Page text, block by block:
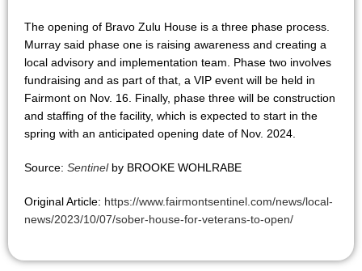
The opening of Bravo Zulu House is a three phase process.
Murray said phase one is raising awareness and creating a
local advisory and implementation team. Phase two involves
fundraising and as part of that, a VIP event will be held in
Fairmont on Nov. 16. Finally, phase three will be construction
and staffing of the facility, which is expected to start in the
spring with an anticipated opening date of Nov. 2024.
Source: Sentinel by BROOKE WOHLRABE
Original Article: https://www.fairmontsentinel.com/news/local-
news/2023/10/07/sober-house-for-veterans-to-open/